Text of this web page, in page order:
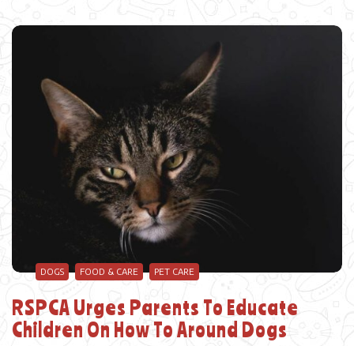
DOGS FOOD & CARE PET CARE
RSPCA Urges Parents To Educate
Children On How To Around Dogs